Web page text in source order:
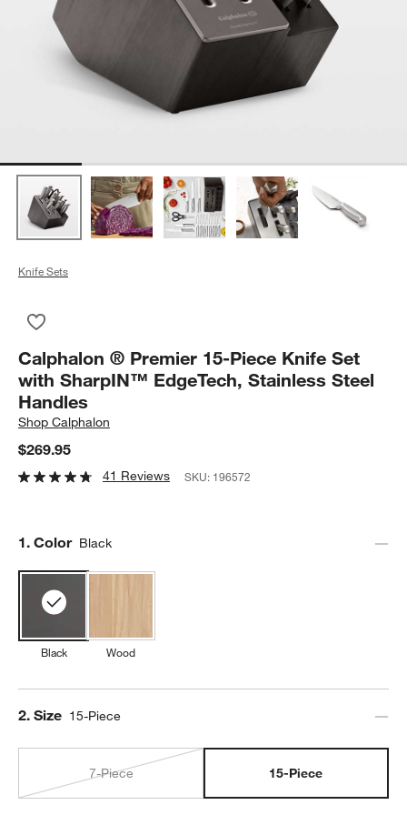
Knife Sets
Calphalon ® Premier 15-Piece Knife Set
with SharpIN™ EdgeTech, Stainless Steel
Handles
ShopCalphalon
$269.95
41 Reviews SKU: 196572
Step
1. Color Black
Black Wood
Step
2. Size 15-Piece
7-Piece 15-Piece